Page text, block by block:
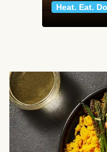
Heat. Eat.